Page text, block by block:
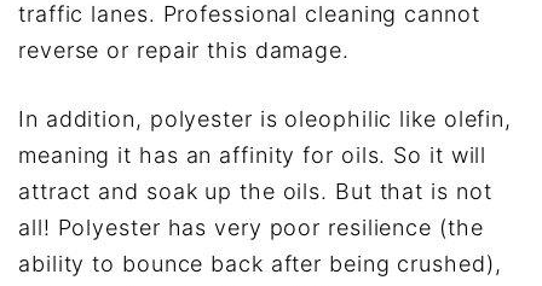
traffic lanes. Professional cleaning cannot
reverse or repair this damage.
In addition, polyester is oleophilic like olefin,
meaning it has an affinity for oils. So it will
attract and soak up the oils. But that is not
all! Polyester has very poor resilience (the
ability to bounce back after being crushed),